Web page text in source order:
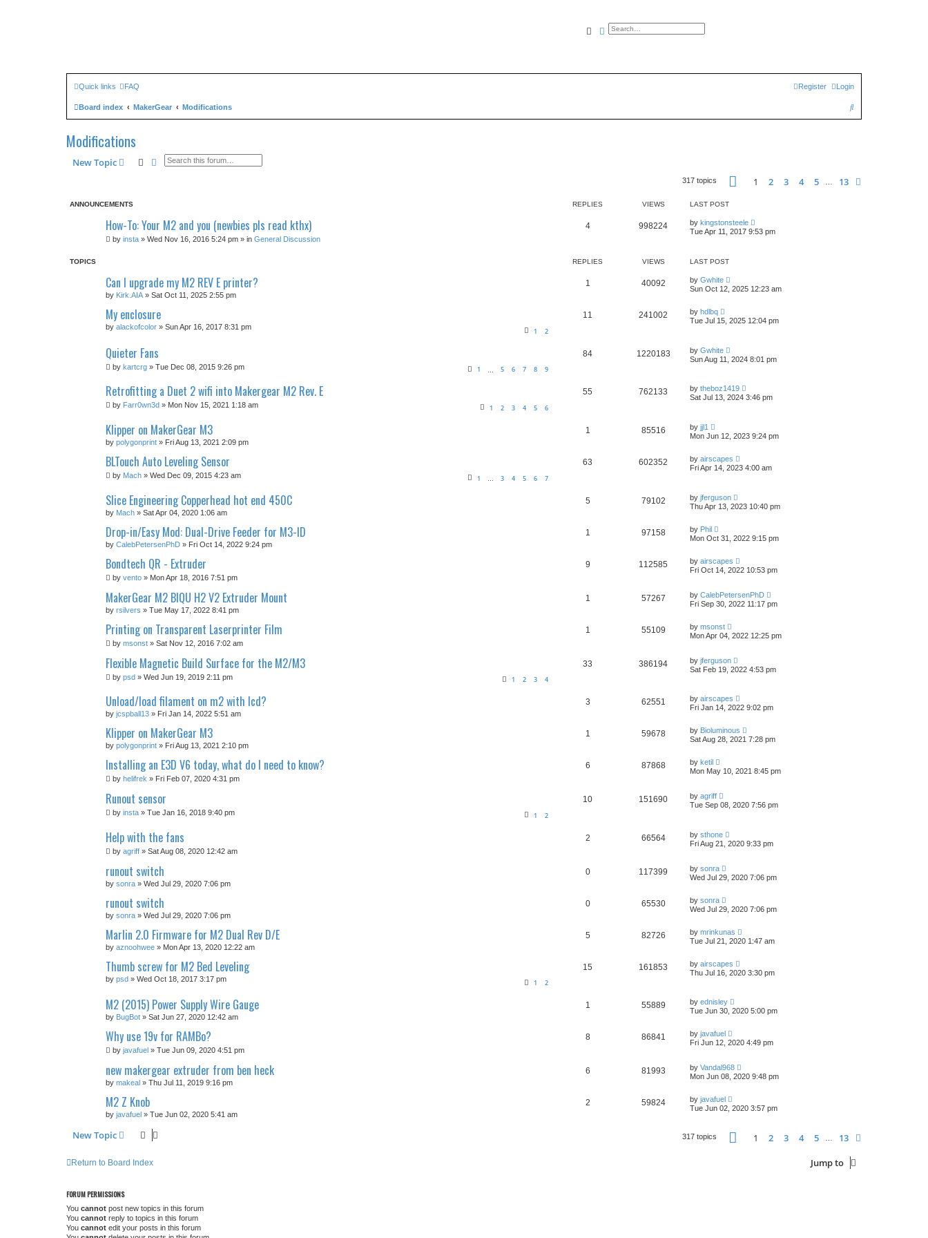
SearchAdvanced search
Quick links FAQ Login
Register
Board index MakerGear Modifications
S
Modifications
New Topic SearchAdvanced search
317 topics Page of 13
1 2 3 4 5 13
ANNOUNCEMENTS REPLIES VIEWS LAST POST
How-To: Your M2 and you (newbies pls read kthx)
by insta » Wed Nov 16, 2016 5:24 pm » in General Discussion
4 998224 by kingstonsteele
Tue Apr 11, 2017 9:53 pm
TOPICS REPLIES VIEWS LAST POST
Can I upgrade my M2 REV E printer?
by Kirk.AIA » Sat Oct 11, 2025 2:55 pm
1 40092 by Gwhite
Sun Oct 12, 2025 12:23 am
My enclosure
by alackofcolor » Sun Apr 16, 2017 8:31 pm 1 2
11 241002 by hdlbq
Tue Jul 15, 2025 12:04 pm
Quieter Fans
by kartcrg » Tue Dec 08, 2015 9:26 pm 1 5 6 7 8 9
84 1220183 by Gwhite
Sun Aug 11, 2024 8:01 pm
Retrofitting a Duet 2 wifi into Makergear M2 Rev. E
by Farr0wn3d » Mon Nov 15, 2021 1:18 am 1 2 3 4 5 6
55 762133 by theboz1419
Sat Jul 13, 2024 3:46 pm
Klipper on MakerGear M3
by polygonprint » Fri Aug 13, 2021 2:09 pm
1 85516 by jjl1
Mon Jun 12, 2023 9:24 pm
BLTouch Auto Leveling Sensor
by Mach » Wed Dec 09, 2015 4:23 am 1 … 3 4 5 6 7
63 602352 by airscapes
Fri Apr 14, 2023 4:00 am
Slice Engineering Copperhead hot end 450C
by Mach » Sat Apr 04, 2020 1:06 am
5 79102 by jferguson
Thu Apr 13, 2023 10:40 pm
Drop-in/Easy Mod: Dual-Drive Feeder for M3-ID
by CalebPetersenPhD » Fri Oct 14, 2022 9:24 pm
1 97158 by Phil
Mon Oct 31, 2022 9:15 pm
Bondtech QR - Extruder
by vento » Mon Apr 18, 2016 7:51 pm
9 112585 by airscapes
Fri Oct 14, 2022 10:53 pm
MakerGear M2 BIQU H2 V2 Extruder Mount
by rsilvers » Tue May 17, 2022 8:41 pm
1 57267 by CalebPetersenPhD
Fri Sep 30, 2022 11:17 pm
Printing on Transparent Laserprinter Film
by msonst » Sat Nov 12, 2016 7:02 am
1 55109 by msonst
Mon Apr 04, 2022 12:25 pm
Flexible Magnetic Build Surface for the M2/M3
by psd » Wed Jun 19, 2019 2:11 pm 1 2 3 4
33 386194 by jferguson
Sat Feb 19, 2022 4:53 pm
Unload/load filament on m2 with lcd?
by jcspball13 » Fri Jan 14, 2022 5:51 am
3 62551 by airscapes
Fri Jan 14, 2022 9:02 pm
Klipper on MakerGear M3
by polygonprint » Fri Aug 13, 2021 2:10 pm
1 59678 by Bioluminous
Sat Aug 28, 2021 7:28 pm
Installing an E3D V6 today, what do I need to know?
by helifrek » Fri Feb 07, 2020 4:31 pm
6 87868 by ketil
Mon May 10, 2021 8:45 pm
Runout sensor
by insta » Tue Jan 16, 2018 9:40 pm 1 2
10 151690 by agriff
Tue Sep 08, 2020 7:56 pm
Help with the fans
by agriff » Sat Aug 08, 2020 12:42 am
2 66564 by sthone
Fri Aug 21, 2020 9:33 pm
runout switch
by sonra » Wed Jul 29, 2020 7:06 pm
0 117399 by sonra
Wed Jul 29, 2020 7:06 pm
runout switch
by sonra » Wed Jul 29, 2020 7:06 pm
0 65530 by sonra
Wed Jul 29, 2020 7:06 pm
Marlin 2.0 Firmware for M2 Dual Rev D/E
by aznoohwee » Mon Apr 13, 2020 12:22 am
5 82726 by mrinkunas
Tue Jul 21, 2020 1:47 am
Thumb screw for M2 Bed Leveling
by psd » Wed Oct 18, 2017 3:17 pm 1 2
15 161853 by airscapes
Thu Jul 16, 2020 3:30 pm
M2 (2015) Power Supply Wire Gauge
by BugBot » Sat Jun 27, 2020 12:42 am
1 55889 by ednisley
Tue Jun 30, 2020 5:00 pm
Why use 19v for RAMBo?
by javafuel » Tue Jun 09, 2020 4:51 pm
8 86841 by javafuel
Fri Jun 12, 2020 4:49 pm
new makergear extruder from ben heck
by makeal » Thu Jul 11, 2019 9:16 pm
6 81993 by Vandal968
Mon Jun 08, 2020 9:48 pm
M2 Z Knob
by javafuel » Tue Jun 02, 2020 5:41 am
2 59824 by javafuel
Tue Jun 02, 2020 3:57 pm
New Topic 317 topics Page of 13
1 2 3 4 5 13
Return to Board Index Jump to
FORUM PERMISSIONS
You cannot post new topics in this forum
You cannot reply to topics in this forum
You cannot edit your posts in this forum